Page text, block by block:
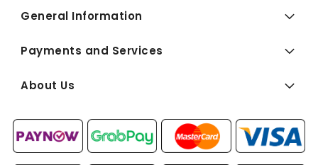
General Information
Payments and Services
About Us